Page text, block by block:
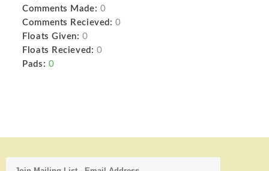
Comments Made: 0
Comments Recieved: 0
Floats Given: 0
Floats Recieved: 0
Pads: 0